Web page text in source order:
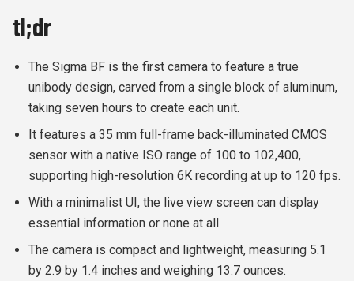
tl;dr
The Sigma BF is the first camera to feature a true
unibody design, carved from a single block of aluminum,
taking seven hours to create each unit.
It features a 35 mm full-frame back-illuminated CMOS
sensor with a native ISO range of 100 to 102,400,
supporting high-resolution 6K recording at up to 120 fps.
With a minimalist UI, the live view screen can display
essential information or none at all
The camera is compact and lightweight, measuring 5.1
by 2.9 by 1.4 inches and weighing 13.7 ounces.